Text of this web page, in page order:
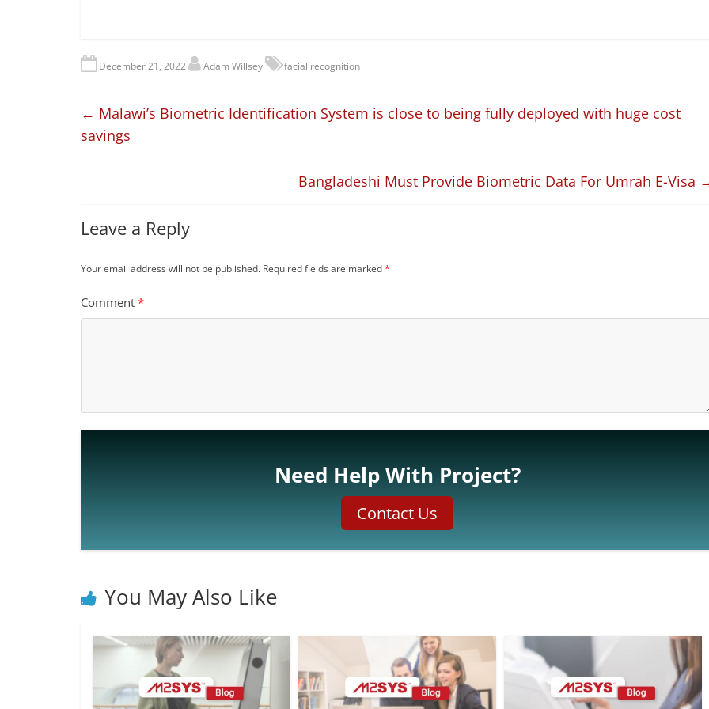
December 21, 2022 Adam Willsey facial recognition
← Malawi’s Biometric Identification System is close to being fully deployed with huge cost
savings
Bangladeshi Must Provide Biometric Data For Umrah E-Visa
Leave a Reply
Your email address will not be published. Required fields are marked*
Comment *
Need Help With Project?
Contact Us
You May Also Like